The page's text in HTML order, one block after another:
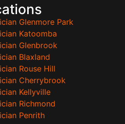
Glenmore Park
Katoomba
Glenbrook
Blaxland
Rouse Hill
Cherrybrook
Kellyville
Richmond
Penrith